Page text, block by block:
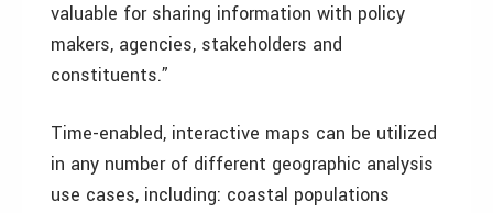
valuable for sharing information with policy
makers, agencies, stakeholders and
constituents.”
Time-enabled, interactive maps can be utilized
in any number of different geographic analysis
use cases, including: coastal populations